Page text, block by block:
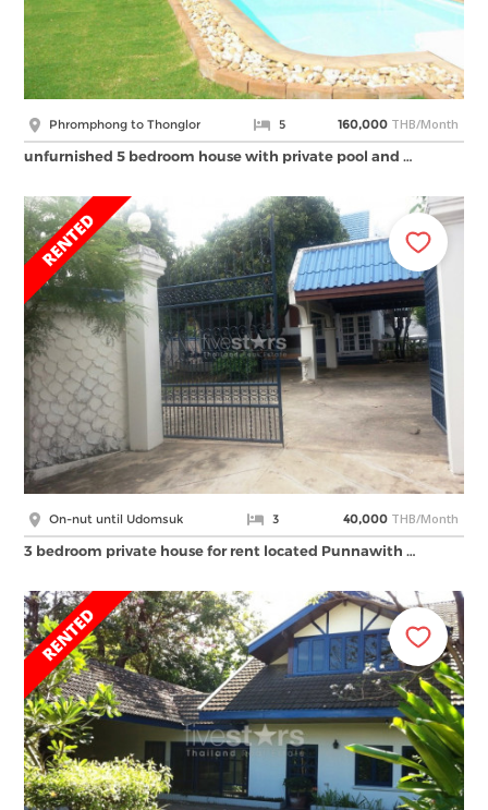
Phromphong to Thonglor 5 160,000 THB/Month
unfurnished 5 bedroom house with private pool and …
On-nut until Udomsuk 3 40,000 THB/Month
3 bedroom private house for rent located Punnawith …